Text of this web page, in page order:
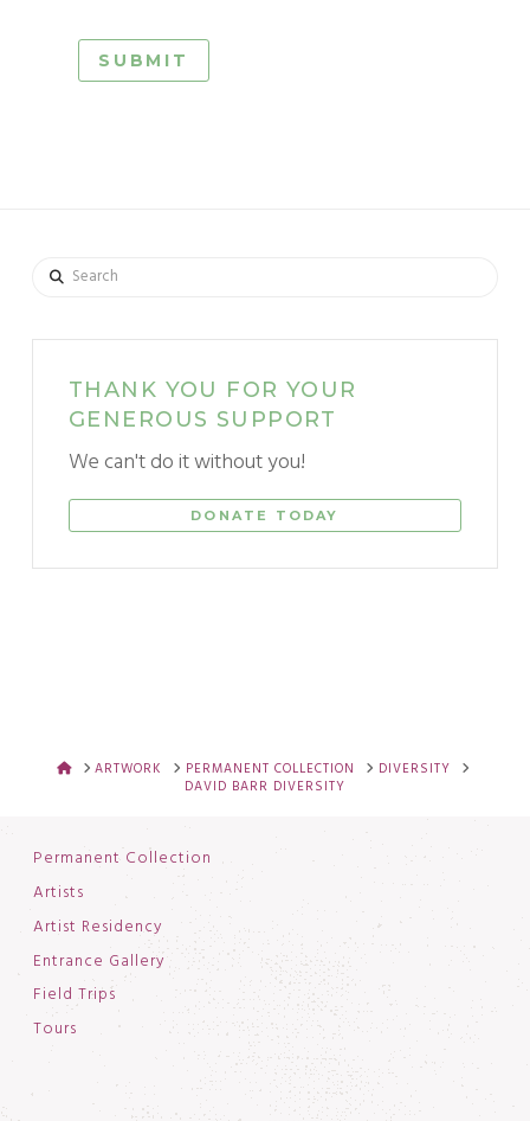
Search
THANK YOU FOR YOUR
GENEROUS SUPPORT
We can't do it without you!
DONATE TODAY
HOMEARTWORK PERMANENT COLLECTION
DIVERSITY
DAVID BARR DIVERSITY
Permanent Collection
Artists
Artist Residency
Entrance Gallery
Field Trips
Tours